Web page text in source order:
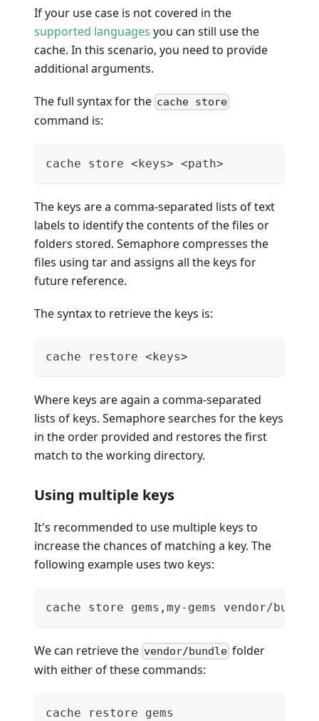
If your use case is not covered in the
supported languages you can still use the
cache. In this scenario, you need to provide
additional arguments.
The full syntax for the cache store
command is:
cache store <keys> <path>
The keys are a comma-separated lists of text
labels to identify the contents of the files or
folders stored. Semaphore compresses the
files using tar and assigns all the keys for
future reference.
The syntax to retrieve the keys is:
cache restore <keys>
Where keys are again a comma-separated
lists of keys. Semaphore searches for the keys
in the order provided and restores the first
match to the working directory.
Using multiple keys
It's recommended to use multiple keys to
increase the chances of matching a key. The
following example uses two keys:
cache store gems,my-gems vendor/bundle
We can retrieve the vendor/bundle folder
with either of these commands:
cache restore gems